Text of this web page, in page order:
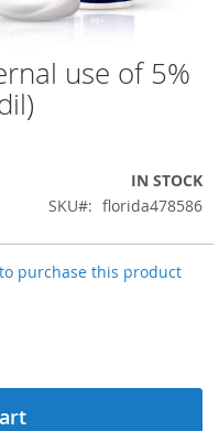
use of 5%
IN STOCK
SKU
florida478586
purchase this product